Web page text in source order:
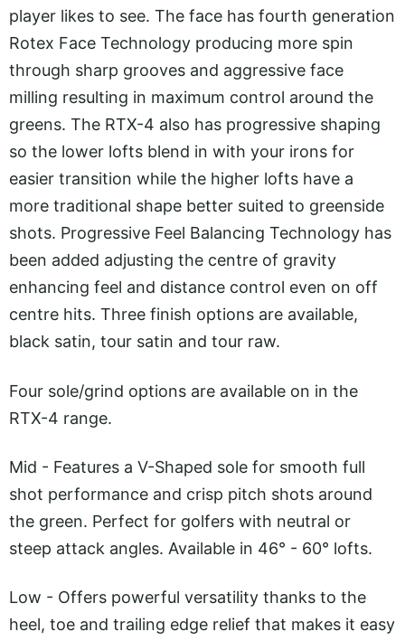
player likes to see. The face has fourth generation
Rotex Face Technology producing more spin
through sharp grooves and aggressive face
milling resulting in maximum control around the
greens. The RTX-4 also has progressive shaping
so the lower lofts blend in with your irons for
easier transition while the higher lofts have a
more traditional shape better suited to greenside
shots. Progressive Feel Balancing Technology has
been added adjusting the centre of gravity
enhancing feel and distance control even on off
centre hits. Three finish options are available,
black satin, tour satin and tour raw.
Four sole/grind options are available on in the
RTX-4 range.
Mid - Features a V-Shaped sole for smooth full
shot performance and crisp pitch shots around
the green. Perfect for golfers with neutral or
steep attack angles. Available in 46° - 60° lofts.
Low - Offers powerful versatility thanks to the
heel, toe and trailing edge relief that makes it easy